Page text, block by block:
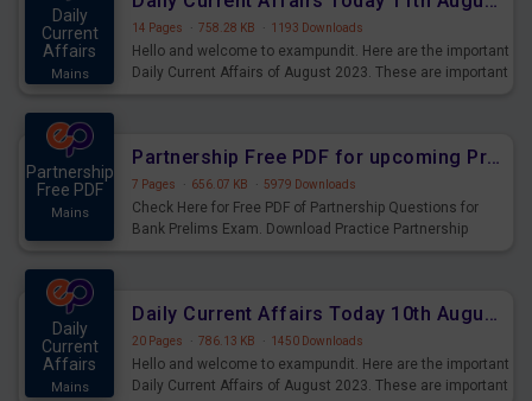
Daily
Current
Affairs
Mains
14 Pages · 758.28 KB · 1193 Downloads
Hello and welcome to exampundit. Here are the important
Daily Current Affairs of August 2023. These are important
Partnership
Free PDF
Mains
Partnership Free PDF for upcoming Prelims Exams
7 Pages · 656.07 KB · 5979 Downloads
Check Here for Free PDF of Partnership Questions for
Bank Prelims Exam. Download Practice Partnership
Daily
Current
Affairs
Mains
Daily Current Affairs Today 10th August 2023 PDF Download
20 Pages · 786.13 KB · 1450 Downloads
Hello and welcome to exampundit. Here are the important
Daily Current Affairs of August 2023. These are important